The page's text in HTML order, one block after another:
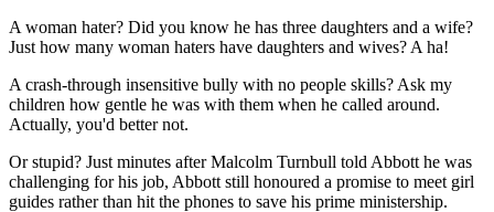
A woman hater? Did you know he has three daughters and a wife?
Just how many woman haters have daughters and wives? A ha!
A crash-through insensitive bully with no people skills? Ask my
children how gentle he was with them when he called around.
Actually, you'd better not.
Or stupid? Just minutes after Malcolm Turnbull told Abbott he was
challenging for his job, Abbott still honoured a promise to meet girl
guides rather than hit the phones to save his prime ministership.